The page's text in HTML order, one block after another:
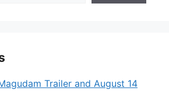
Trailer and August 14